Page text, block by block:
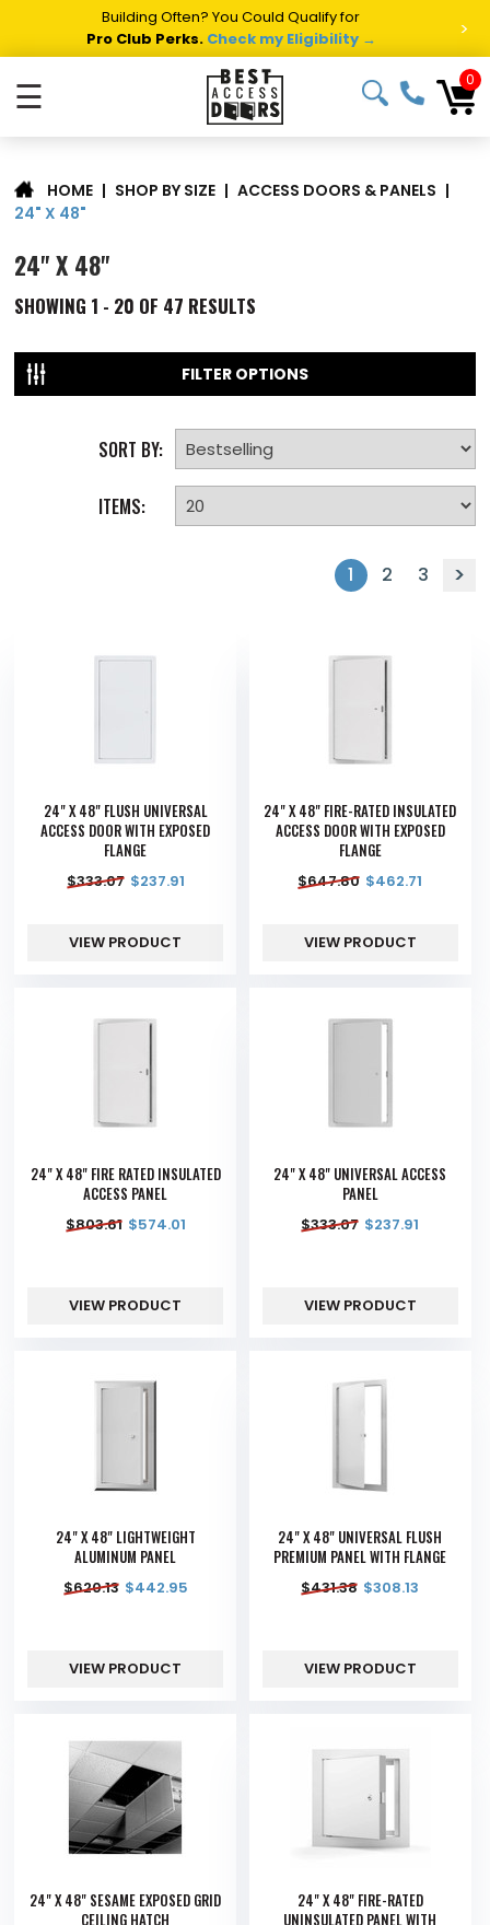
Summer Project Panic?Get Fast Access Door Support.
Call 1-888-685-4011.Talk to a Project Specialist → >
☰ 0
HOME | SHOP BY SIZE | ACCESS DOORS & PANELS |
24" X 48"
24" X 48"
SHOWING 1 - 20 OF 47 RESULTS
FILTER OPTIONS
SORT BY:
ITEMS:
1 2 3
24" X 48" FLUSH UNIVERSAL
ACCESS DOOR WITH EXPOSED
FLANGE
$333.07 $237.91
VIEW PRODUCT
24" X 48" FIRE-RATED INSULATED
ACCESS DOOR WITH EXPOSED
FLANGE
$647.80 $462.71
VIEW PRODUCT
24" X 48" FIRE RATED INSULATED
ACCESS PANEL
$803.61 $574.01
VIEW PRODUCT
24" X 48" UNIVERSAL ACCESS
PANEL
$333.07 $237.91
VIEW PRODUCT
24" X 48" LIGHTWEIGHT
ALUMINUM PANEL
$620.13 $442.95
VIEW PRODUCT
24" X 48" UNIVERSAL FLUSH
PREMIUM PANEL WITH FLANGE
$431.38 $308.13
VIEW PRODUCT
24" X 48" SESAME EXPOSED GRID
CEILING HATCH
24" X 48" FIRE-RATED
UNINSULATED PANEL WITH